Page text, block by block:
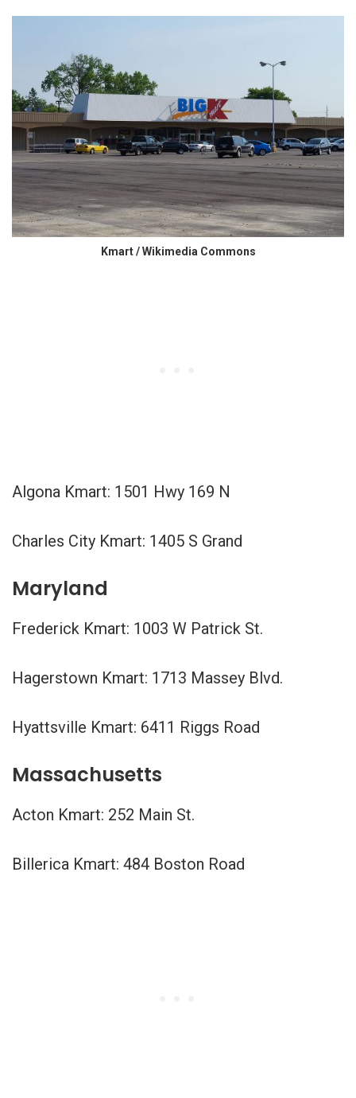
Kmart / Wikimedia Commons
Algona Kmart: 1501 Hwy 169 N
Charles City Kmart: 1405 S Grand
Maryland
Frederick Kmart: 1003 W Patrick St.
Hagerstown Kmart: 1713 Massey Blvd.
Hyattsville Kmart: 6411 Riggs Road
Massachusetts
Acton Kmart: 252 Main St.
Billerica Kmart: 484 Boston Road